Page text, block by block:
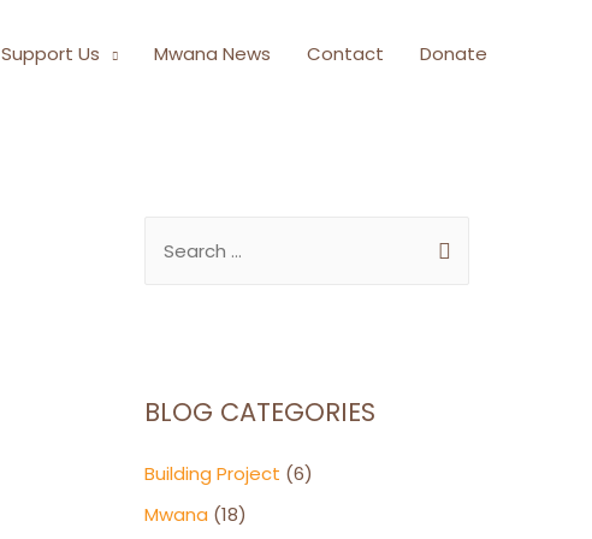
Support Us Mwana News Contact Donate
BLOG CATEGORIES
Building Project (6)
Mwana (18)